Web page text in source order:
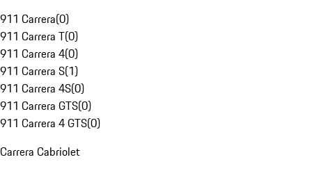
911 Carrera(0)
911 Carrera T(0)
911 Carrera 4(0)
911 Carrera S(1)
911 Carrera 4S(0)
911 Carrera GTS(0)
911 Carrera 4 GTS(0)
Carrera Cabriolet